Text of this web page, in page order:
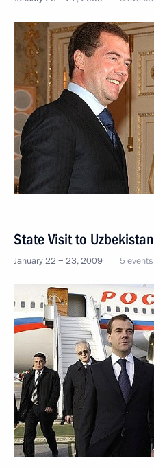
State Visit to Uzbekistan
January 22 − 23, 2009 5 events